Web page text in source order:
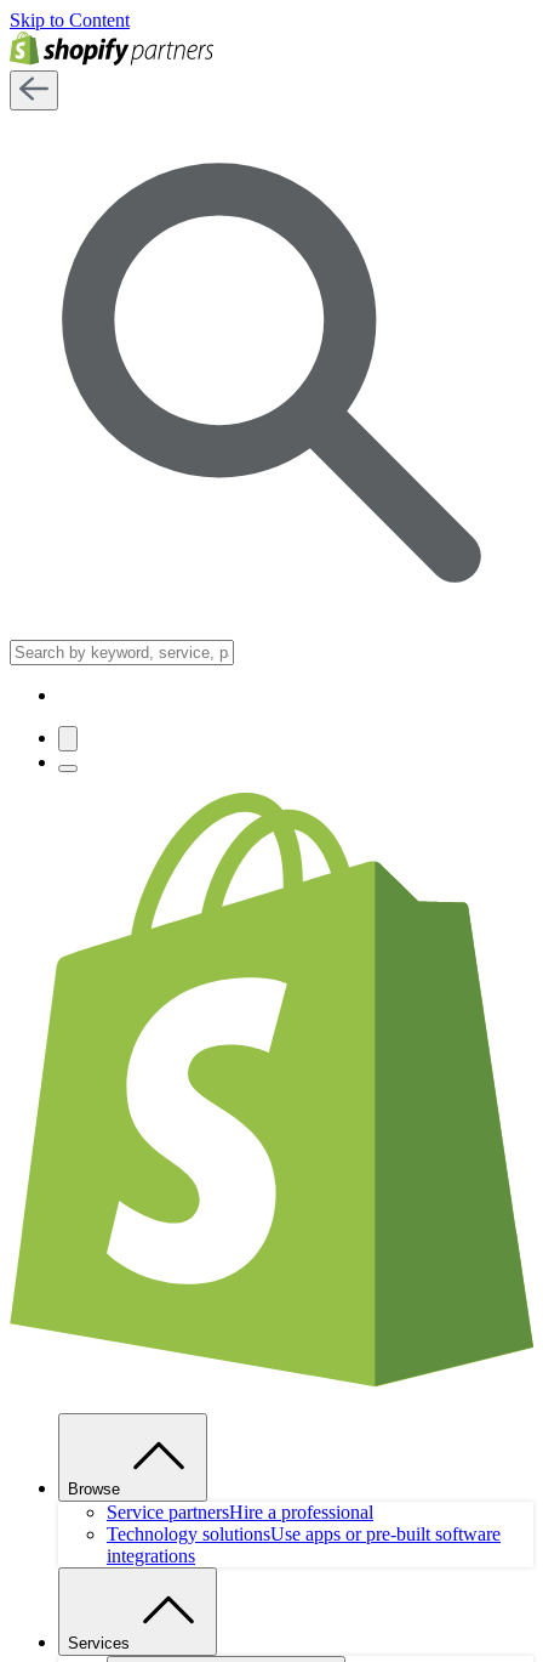
Skip to Content
Browse
Service partnersHire a professional
Technology solutionsUse apps or pre-built software
integrations
Services